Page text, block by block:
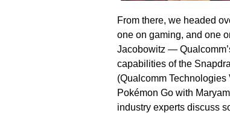
From there, we headed
one on gaming, and one
Jacobowitz —
capabilities of the
(Qualcomm
Pokémon Go with
industry experts discuss